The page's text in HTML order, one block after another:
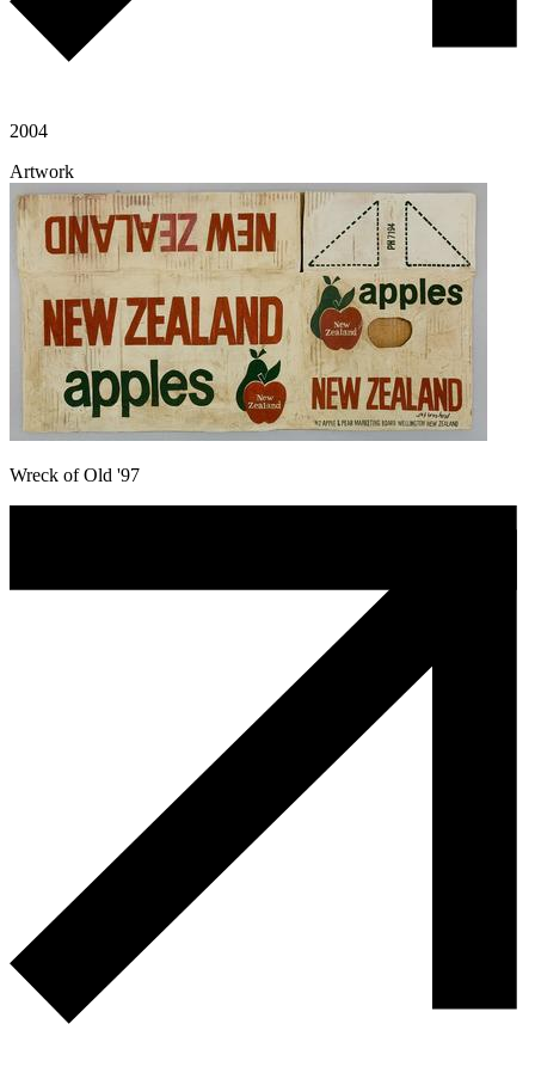
2004
Artwork
Wreck of Old '97